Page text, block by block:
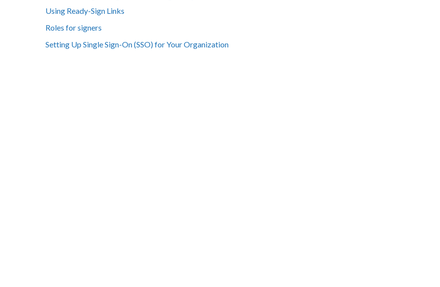
Using Ready-Sign Links
Roles for signers
Setting Up Single Sign-On (SSO) for Your Organization